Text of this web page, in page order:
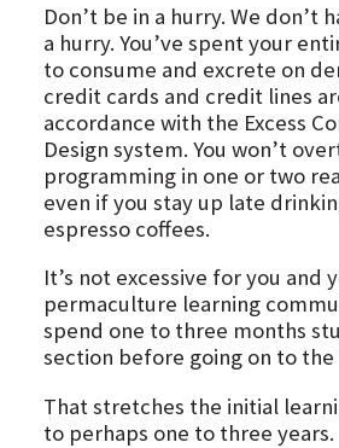
Don’t be in a hurry. We don’t
a hurry. You’ve spent your
to consume and excrete on
credit cards and credit lines
accordance with the Excess
Design system. You won’t
programming in one or two
even if you stay up late
espresso coffees.
It’s not excessive for you and
permaculture learning
spend one to three months
section before going on to the
That stretches the initial
to perhaps one to three years.